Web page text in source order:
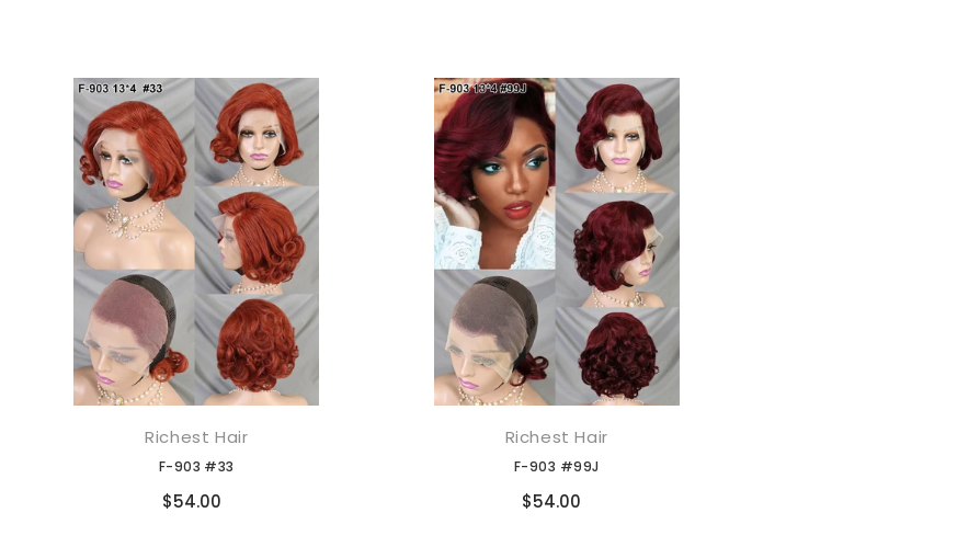
添加到购物车
Compare
Richest Hair
F-903 #33
$54.00
添加到购物车
Compare
Richest Hair
F-903 #99J
$54.00